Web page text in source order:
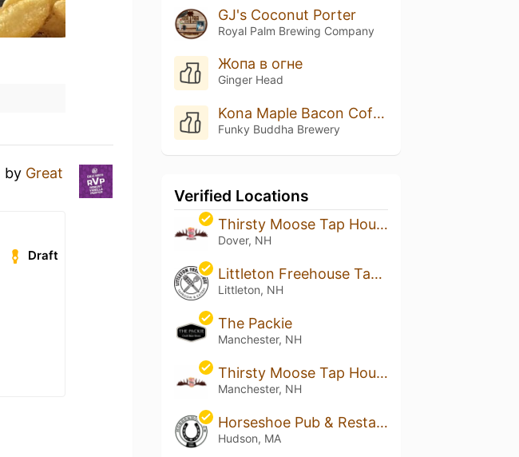
by Great
Draft
GJ's Coconut Porter
Royal Palm Brewing Company
Жопа в огне
Ginger Head
Kona Maple Bacon Coffee Porter
Funky Buddha Brewery
Verified Locations
Thirsty Moose Tap House - Dover
Dover, NH
Littleton Freehouse Taproom & Eatery
Littleton, NH
The Packie
Manchester, NH
Thirsty Moose Tap House - Manchester
Manchester, NH
Horseshoe Pub & Restaurant
Hudson, MA